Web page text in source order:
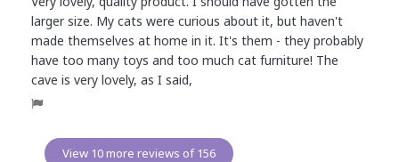
larger size. My cats were curious about it, but haven't
made themselves at home in it. It's them - they probably
have too many toys and too much cat furniture! The
cave is very lovely, as I said,
View 10 more reviews of 156